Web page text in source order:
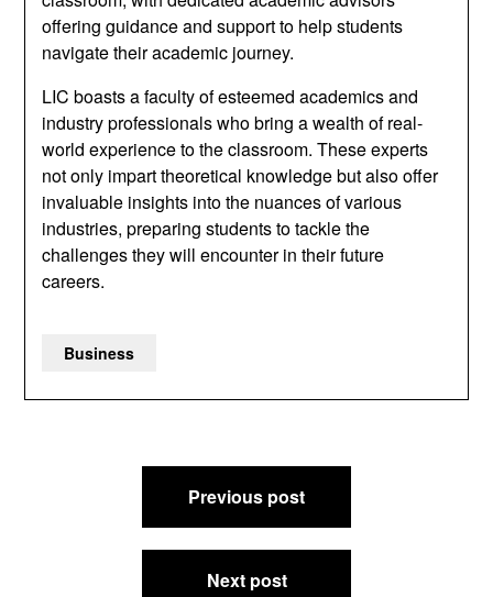
offering guidance and support to help students
navigate their academic journey.
LIC boasts a faculty of esteemed academics and
industry professionals who bring a wealth of real-
world experience to the classroom. These experts
not only impart theoretical knowledge but also offer
invaluable insights into the nuances of various
industries, preparing students to tackle the
challenges they will encounter in their future
careers.
Business
Previous post
Next post